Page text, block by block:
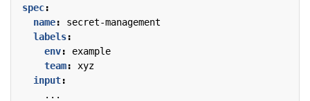
spec:
name:
secret-management
labels:
env:
example
team:
xyz
input:
...